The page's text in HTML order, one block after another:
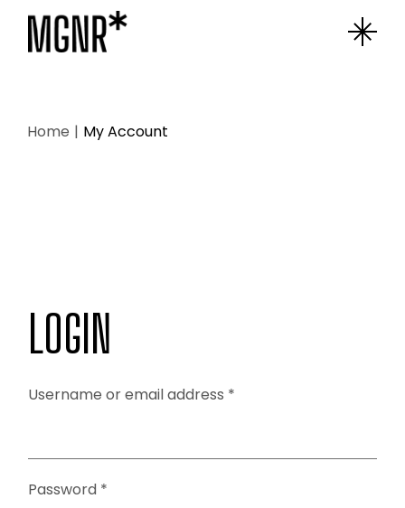
content
Home My Account
LOGIN
Username or email address *
Password *